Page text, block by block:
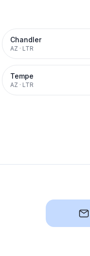
Chandler
AZ · LTR
Tempe
AZ · LTR